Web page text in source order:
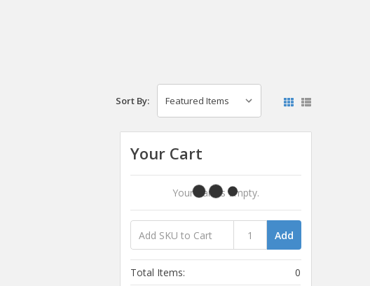
Sort By:
Your Cart
Your Cart Is Empty.
Add
Total Items:
0